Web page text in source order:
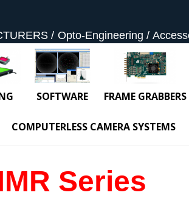
Opto-Engineering
SOFTWARE FRAME GRABBERS
COMPUTERLESS CAMERA SYSTEMS
Series